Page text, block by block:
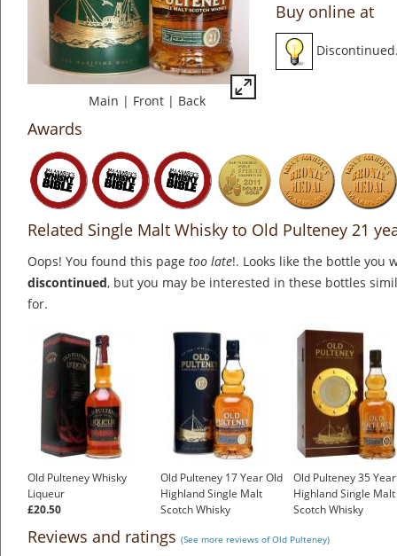
Main | Front | Back
Buy online at
Awards
Related Single Malt Whisky to Old Pulteney 21
Oops! You found this page too late!. Looks like the bottle you
discontinued, but you may be interested in these bottles
for.
Old Pulteney Whisky
Liqueur
£20.50
Old Pulteney 17 Year Old
Highland Single Malt
Scotch Whisky
Old Pulteney 35
Highland Single Malt
Scotch Whisky
Reviews and ratings (See more reviews of Old Pulteney)